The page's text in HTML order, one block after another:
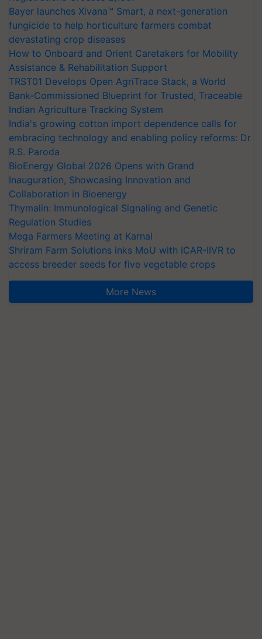
Bayer launches Xivana™ Smart, a next-generation
fungicide to help horticulture farmers combat
devastating crop diseases
How to Onboard and Orient Caretakers for Mobility
Assistance & Rehabilitation Support
TRST01 Develops Open AgriTrace Stack, a World
Bank-Commissioned Blueprint for Trusted, Traceable
Indian Agriculture Tracking System
India's growing cotton import dependence calls for
embracing technology and enabling policy reforms: Dr
R.S. Paroda
BioEnergy Global 2026 Opens with Grand
Inauguration, Showcasing Innovation and
Collaboration in Bioenergy
Thymalin: Immunological Signaling and Genetic
Regulation Studies
Mega Farmers Meeting at Karnal
Shriram Farm Solutions inks MoU with ICAR-IIVR to
access breeder seeds for five vegetable crops
More News